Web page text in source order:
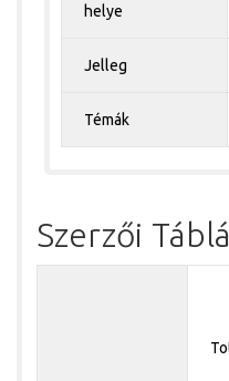
helye
Jelleg
Témák
Szerzői